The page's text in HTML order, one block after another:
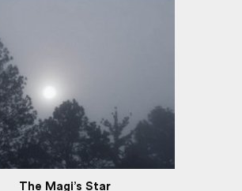
The Magi’s Star